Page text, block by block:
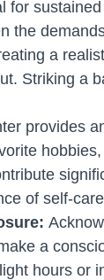
for
the
a
Striking a
provides
of self-
a
hours or